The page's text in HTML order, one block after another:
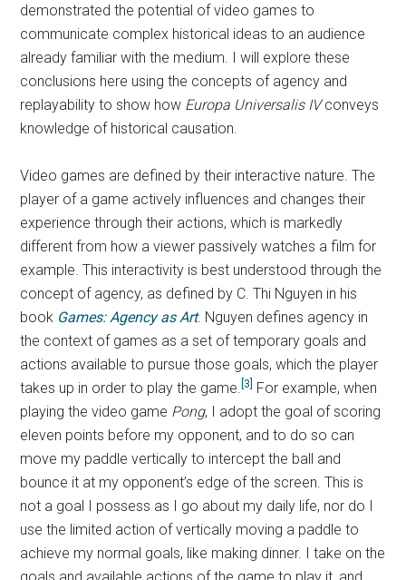
demonstrated the potential of video games to
communicate complex historical ideas to an audience
already familiar with the medium. I will explore these
conclusions here using the concepts of agency and
replayability to show how Europa Universalis IVconveys
knowledge of historical causation.
Video games are defined by their interactive nature. The
player of a game actively influences and changes their
experience through their actions, which is markedly
different from how a viewer passively watches a film for
example. This interactivity is best understood through the
concept of agency, as defined by C. Thi Nguyen in his
book Games: Agency as Art. Nguyen defines agency in
the context of games as a set of temporary goals and
actions available to pursue those goals, which the player
takes up in order to play the game. [3]
For example, when
playing the video game Pong, I adopt the goal of scoring
eleven points before my opponent, and to do so can
move my paddle vertically to intercept the ball and
bounce it at my opponent’s edge of the screen. This is
not a goal I possess as I go about my daily life, nor do I
use the limited action of vertically moving a paddle to
achieve my normal goals, like making dinner. I take on the
goals and available actions of the game to play it, and